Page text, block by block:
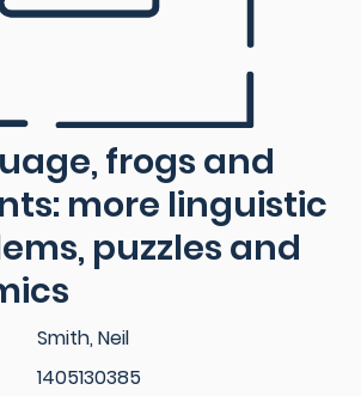
frogs and
more linguistic
puzzles and
Smith, Neil
1405130385